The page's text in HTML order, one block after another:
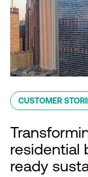
CUSTOMER
residential
ready